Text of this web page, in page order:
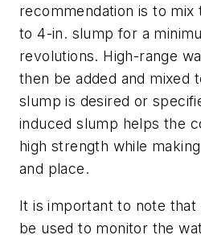
recommendation is to
to 4-in. slump for a
revolutions. High-range
then be added and mixed
slump is desired or
induced slump helps the
high strength while
and place.
It is important to note
be used to monitor the